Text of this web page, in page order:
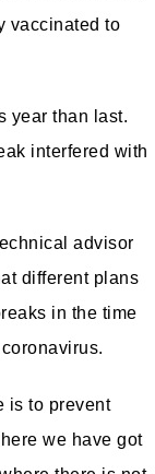
vaccinated to
year than last.
interfered with
advisor
different plans
in the time
is to prevent
we have got